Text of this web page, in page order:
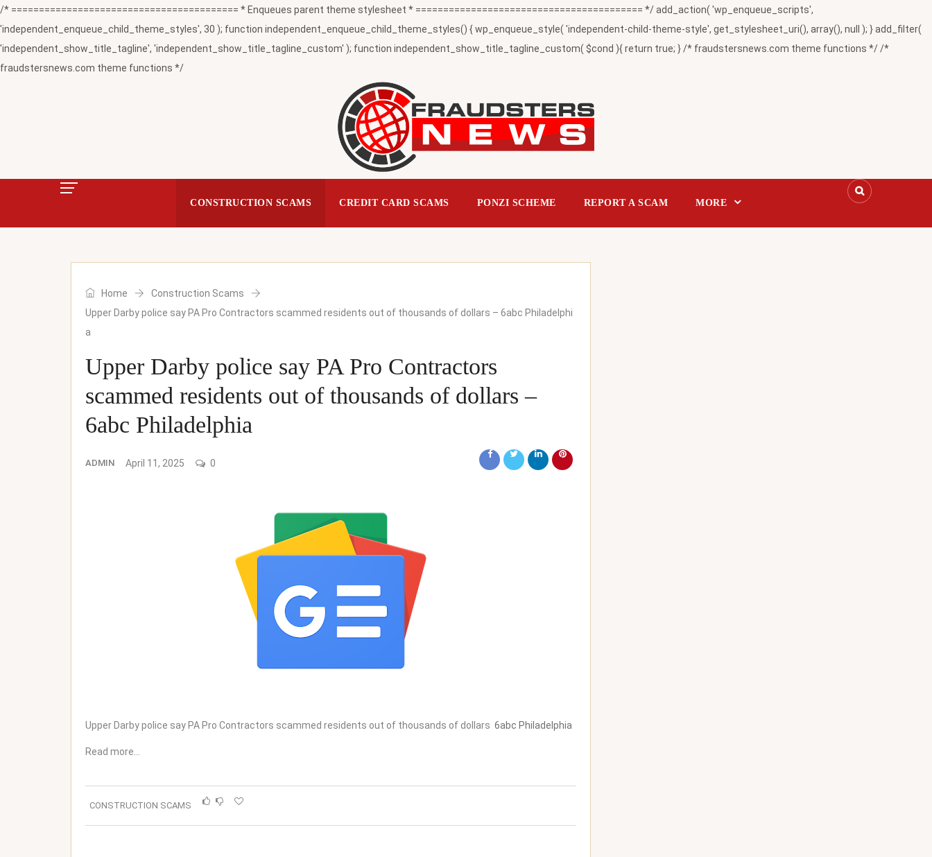
/* ========================================= * Enqueues parent theme stylesheet * ========================================= */ add_action( 'wp_enqueue_scripts',
'independent_enqueue_child_theme_styles', 30 ); function independent_enqueue_child_theme_styles() { wp_enqueue_style( 'independent-child-theme-style', get_stylesheet_uri(), array(), null ); } add_filter(
'independent_show_title_tagline', 'independent_show_title_tagline_custom' ); function independent_show_title_tagline_custom( $cond ){ return true; } /* fraudstersnews.com theme functions */ /*
fraudstersnews.com theme functions */
CONSTRUCTION SCAMS CREDIT CARD SCAMS PONZI SCHEME REPORT A SCAM MORE
Home
Construction Scams
Upper Darby police say PA Pro Contractors scammed residents out of thousands of dollars – 6abc Philadelphi
a
Upper Darby police say PA Pro Contractors
scammed residents out of thousands of dollars –
6abc Philadelphia
ADMIN April 11, 2025 0
Upper Darby police say PA Pro Contractors scammed residents out of thousands of dollars 6abc Philadelphia
Read more…
CONSTRUCTION SCAMS